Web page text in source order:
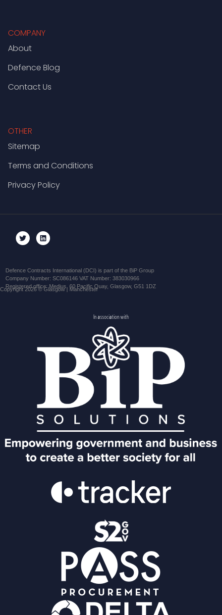
COMPANY
About
Defence Blog
Contact Us
OTHER
Sitemap
Terms and Conditions
Privacy Policy
Defence Contracts International (DCI) is part of the BiP Group
Company Number: SC086146 VAT Number: 383030966
Registered office: Medius, 60 Pacific Quay, Glasgow, G51 1DZ
Copyright 2026 © Glasgow | Manchester
In association with